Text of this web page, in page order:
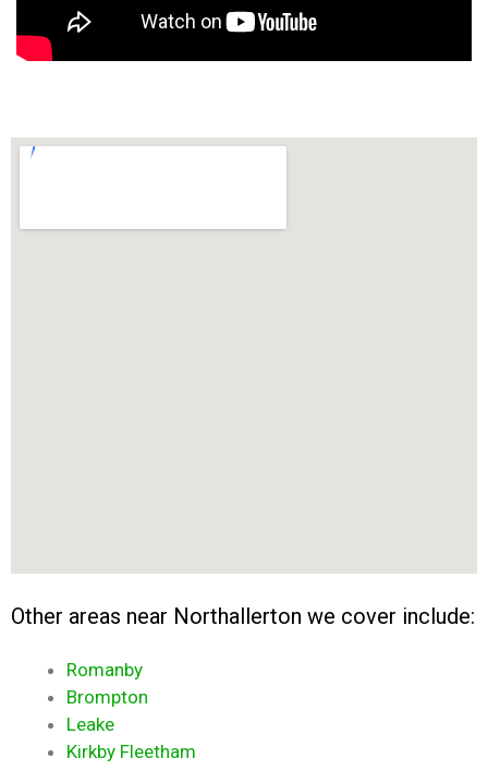
Other areas near Northallerton we cover include:
Romanby
Brompton
Leake
Kirkby Fleetham